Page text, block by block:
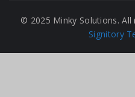
© 2025 Minky Solutions.
Signitory